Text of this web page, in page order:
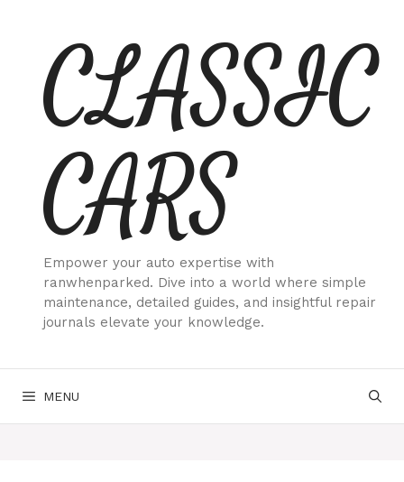
contentCLASSIC
CARS
Empower your auto expertise with
ranwhenparked. Dive into a world where simple
maintenance, detailed guides, and insightful repair
journals elevate your knowledge.
MENU